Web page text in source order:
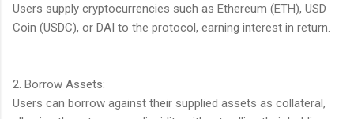
Users supply cryptocurrencies such as Ethereum (ETH), USD
Coin (USDC), or DAI to the protocol, earning interest in return.
2. Borrow Assets:
Users can borrow against their supplied assets as collateral,